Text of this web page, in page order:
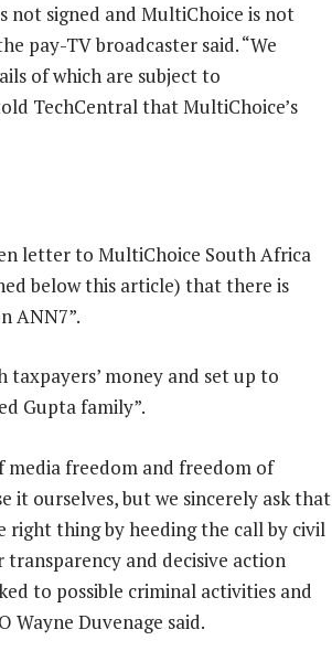
not signed and MultiChoice is not
pay-TV broadcaster said. “We
of which are subject to
TechCentral that MultiChoice’s
letter to MultiChoice South Africa
below this article) that there is
ANN7”.
money and set up to
Gupta family”.
media freedom and freedom of
it ourselves, but we sincerely ask that
right thing by heeding the call by civil
transparency and decisive action
to possible criminal activities and
Wayne Duvenage said.